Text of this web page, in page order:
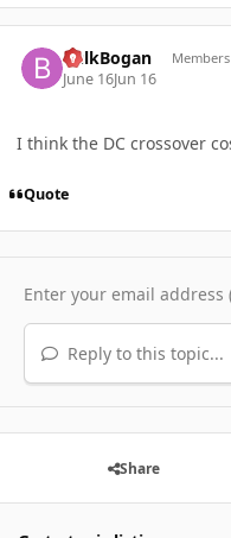
BulkBogan Members
June 16Jun 16
I think the DC crossover
Quote
Reply to this topic...
Share